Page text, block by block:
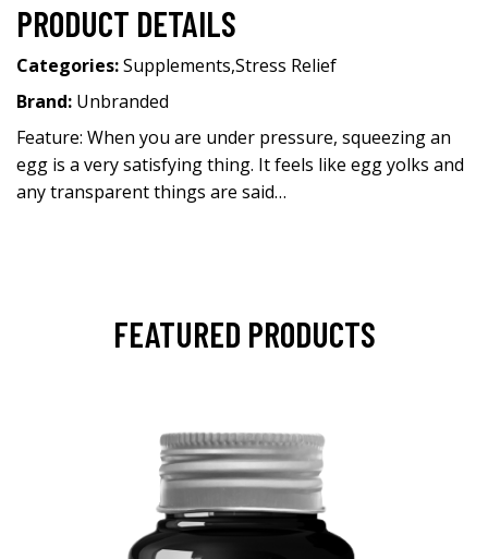
PRODUCT DETAILS
Categories:Supplements,Stress Relief
Brand: Unbranded
Feature: When you are under pressure, squeezing an
egg is a very satisfying thing. It feels like egg yolks and
any transparent things are said…
FEATURED PRODUCTS